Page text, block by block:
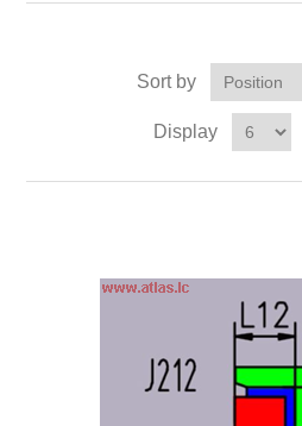
Sort by
Display